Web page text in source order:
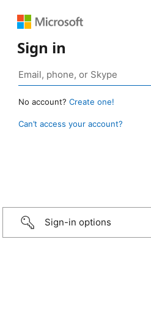
Sign in
No account? Create one!
Can’t access your account?
Sign-in options